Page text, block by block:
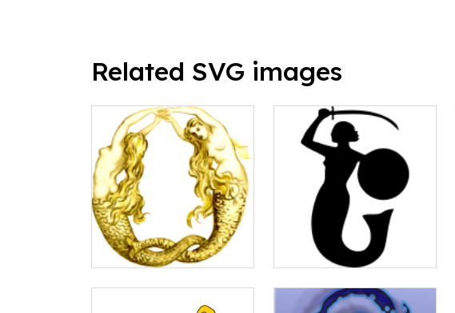
Related SVG images